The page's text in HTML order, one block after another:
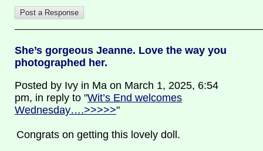
She’s gorgeous Jeanne. Love the way you
photographed her.
Posted by Ivy in Ma on March 1, 2025, 6:54
pm, in reply to "Wit’s End welcomes
Wednesday….>>>>>"
Congrats on getting this lovely doll.